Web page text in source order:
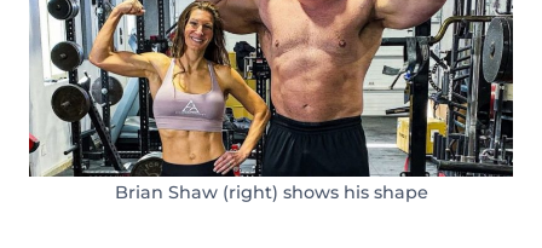
Brian Shaw (right) shows his shape